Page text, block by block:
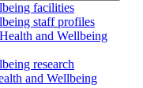
facilities
staff profiles
and Wellbeing
research
and Wellbeing